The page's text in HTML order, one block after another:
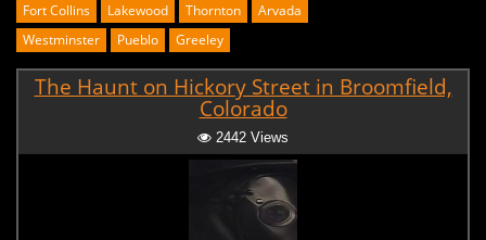
Fort Collins
Lakewood Thornton
Arvada
Westminster
Pueblo Greeley
The Haunt on Hickory Street in Broomfield,
Colorado
2442 Views